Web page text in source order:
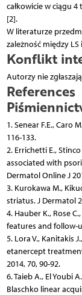
całkowicie w ciągu
[2].
W literaturze
zależność między
Konflikt
Autorzy nie
References
1. Senear F.E., Caro
116-133.
2. Errichetti E.,
associated with
Dermatol Online J
3. Kurokawa M.,
striatus. J Dermatol
4. Hauber K., Rose
features and follow-
5. Lora V., Kanitakis
etanercept
2014, 70, 90-92.
6. Taieb A., El Youbi
Blaschko linear